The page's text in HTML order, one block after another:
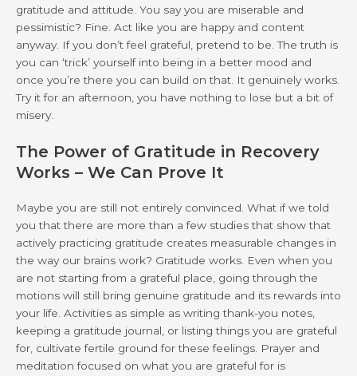
gratitude and attitude. You say you are miserable and
pessimistic? Fine. Act like you are happy and content
anyway. If you don’t feel grateful, pretend to be. The truth is
you can ‘trick’ yourself into being in a better mood and
once you’re there you can build on that. It genuinely works.
Try it for an afternoon, you have nothing to lose but a bit of
misery.
The Power of Gratitude in Recovery
Works – We Can Prove It
Maybe you are still not entirely convinced. What if we told
you that there are more than a few studies that show that
actively practicing gratitude creates measurable changes in
the way our brains work? Gratitude works. Even when you
are not starting from a grateful place, going through the
motions will still bring genuine gratitude and its rewards into
your life. Activities as simple as writing thank-you notes,
keeping a gratitude journal, or listing things you are grateful
for, cultivate fertile ground for these feelings. Prayer and
meditation focused on what you are grateful for is